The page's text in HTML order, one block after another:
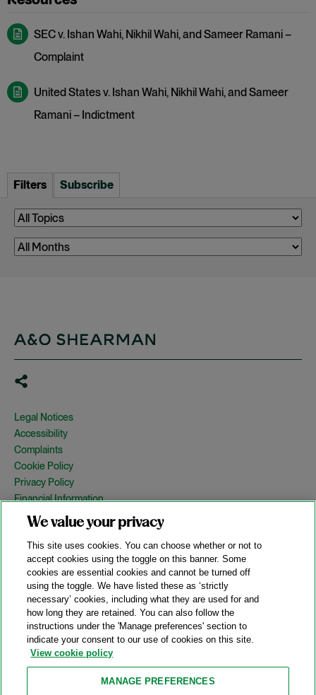
SEC v. Ishan Wahi, Nikhil Wahi, and Sameer Ramani –
Complaint
United States v. Ishan Wahi, Nikhil Wahi, and Sameer
Ramani – Indictment
Filters Subscribe
Legal Notices
Accessibility
Complaints
Cookie Policy
Privacy Policy
Financial Information
Copyright
Country Specific Legal Notices
Site Map
View Desktop Version
© 2026 A&O Shearman. All Rights Reserved.
A&O Shearman was formed on May 1, 2024 by the combination of
Shearman & Sterling LLP and Allen & Overy LLP and their
respective affiliates (the legacy firms). This content may include
material generated by one or more of the legacy firms rather than
We value your privacy
This site uses cookies. You can choose whether or not to
accept cookies using the toggle on this banner. Some
cookies are essential cookies and cannot be turned off
using the toggle. We have listed these as ‘strictly
necessary’ cookies, including what they are used for and
how long they are retained. You can also follow the
instructions under the 'Manage preferences' section to
indicate your consent to our use of cookies on this site.
View cookie policy
MANAGE PREFERENCES